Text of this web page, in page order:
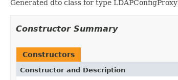
Generated dto class for type
Constructor Summary
Constructors
Constructor and Description